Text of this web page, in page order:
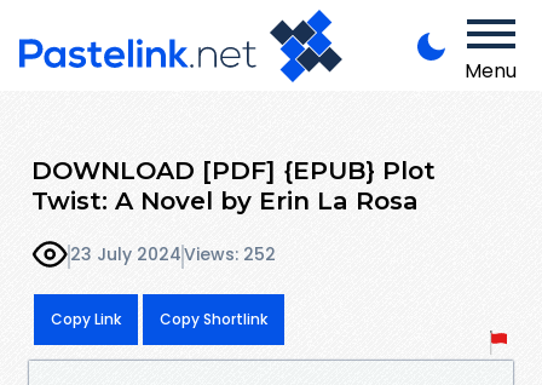
Menu
DOWNLOAD [PDF] {EPUB} Plot
Twist: A Novel by Erin La Rosa
23 July 2024Views: 252
Copy Link Copy Shortlink